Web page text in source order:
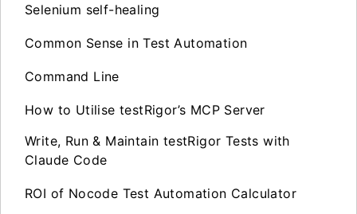
Selenium self-healing
Common Sense in Test Automation
Command Line
How to Utilise testRigor’s MCP Server
Write, Run & Maintain testRigor Tests with
Claude Code
ROI of Nocode Test Automation Calculator